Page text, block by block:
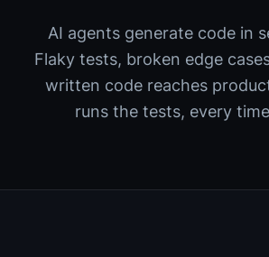
AI agents generate code in
Flaky tests, broken edge
written code reaches
runs the tests, every